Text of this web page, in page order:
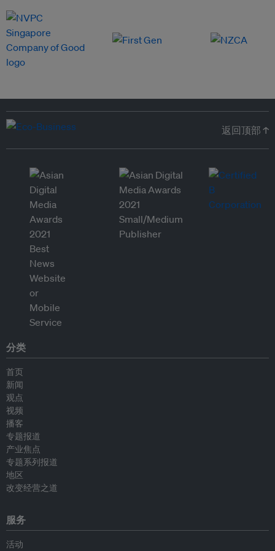
返回顶部 ↑
分类
首页
新闻
观点
视频
播客
专题报道
产业焦点
专题系列报道
地区
改变经营之道
服务
活动